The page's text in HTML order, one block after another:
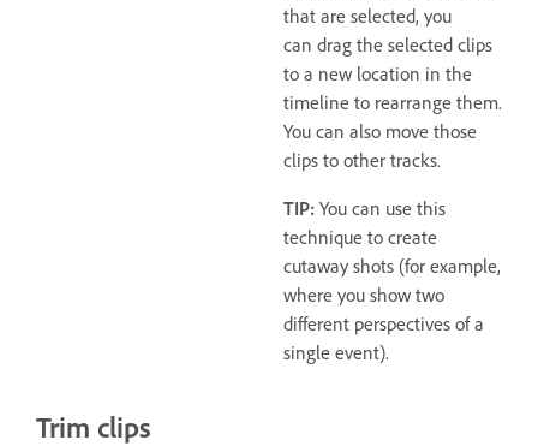
that are selected, you
can drag the selected clips
to a new location in the
timeline to rearrange them.
You can also move those
clips to other tracks.
TIP: You can use this
technique to create
cutaway shots (for example,
where you show two
different perspectives of a
single event).
Trim clips